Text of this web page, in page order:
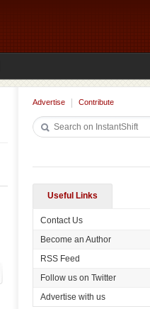
Advertise Contribute
Useful Links
Contact Us
Become an Author
RSS Feed
Follow us on Twitter
Advertise with us